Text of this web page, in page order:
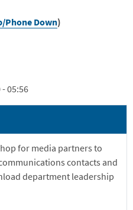
Phone Down)
05:56
for media partners to
contacts and
department leadership